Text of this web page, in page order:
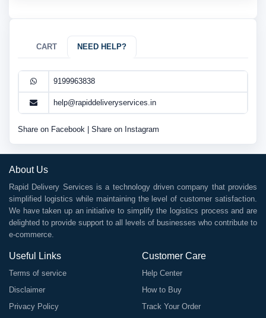
CART NEED HELP?
9199963838
help@rapiddeliveryservices.in
Share on Facebook Share on Instagram
About Us
Rapid Delivery Services is a technology driven company that provides
simplified logistics while maintaining the level of customer satisfaction.
We have taken up an initiative to simplify the logistics process and are
delighted to provide support to all levels of businesses who contribute to
e-commerce.
Useful Links
Terms of service
Disclaimer
Privacy Policy
Customer Care
Help Center
How to Buy
Track Your Order